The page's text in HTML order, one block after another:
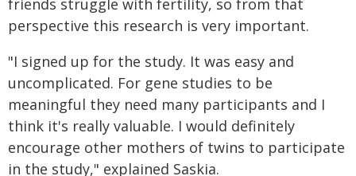
friends struggle with fertility, so from that
perspective this research is very important.
"I signed up for the study. It was easy and
uncomplicated. For gene studies to be
meaningful they need many participants and I
think it's really valuable. I would definitely
encourage other mothers of twins to participate
in the study," explained Saskia.